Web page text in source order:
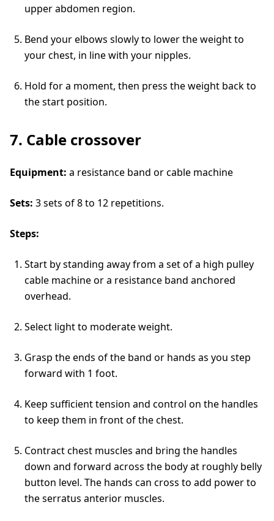
upper abdomen region.
Bend your elbows slowly to lower the weight to
your chest, in line with your nipples.
Hold for a moment, then press the weight back to
the start position.
7. Cable crossover
Equipment: a resistance band or cable machine
Sets: 3 sets of 8 to 12 repetitions.
Steps:
Start by standing away from a set of a high pulley
cable machine or a resistance band anchored
overhead.
Select light to moderate weight.
Grasp the ends of the band or hands as you step
forward with 1 foot.
Keep sufficient tension and control on the handles
to keep them in front of the chest.
Contract chest muscles and bring the handles
down and forward across the body at roughly belly
button level. The hands can cross to add power to
the serratus anterior muscles.